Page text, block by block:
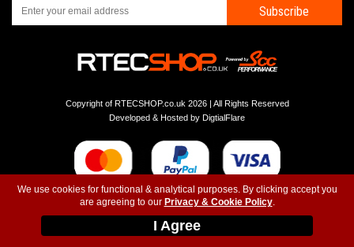
We use cookies for functional & analytical purposes. By clicking accept you
are agreeing to our Privacy & Cookie Policy.
I Agree
Subscribe
Copyright of RTECSHOP.co.uk 2026 | All Rights Reserved
Developed & Hosted by DigtialFlare
Instagram-T&C-Privacy- Top